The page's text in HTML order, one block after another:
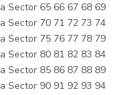
Sector 65 66 67 68 69
Sector 70 71 72 73 74
Sector 75 76 77 78 79
Sector 80 81 82 83 84
Sector 85 86 87 88 89
Sector 90 91 92 93 94